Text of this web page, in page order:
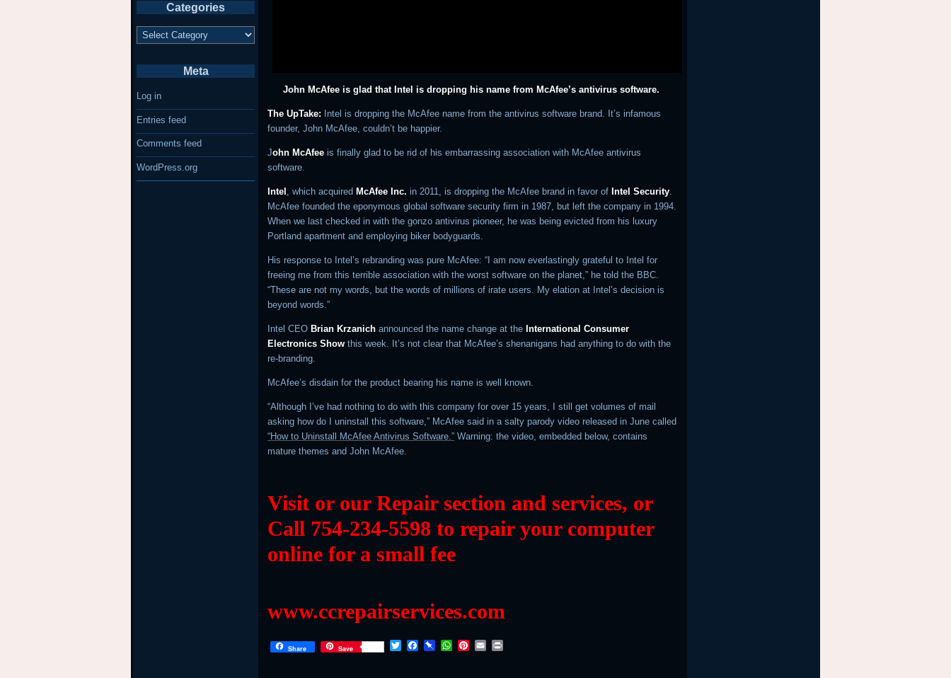
John McAfee is glad that Intel is dropping his name from McAfee’s antivirus software.
The UpTake: Intel is dropping the McAfee name from the antivirus software brand. It’s infamous
founder, John McAfee, couldn’t be happier.
John McAfee is finally glad to be rid of his embarrassing association with McAfee antivirus
software.
Intel , which acquired McAfee Inc. in 2011, is dropping the McAfee brand in favor of Intel Security
McAfee founded the eponymous global software security firm in 1987, but left the company in 1994.
When we last checked in with the gonzo antivirus pioneer, he was being evicted from his luxury
Portland apartment and employing biker bodyguards.
His response to Intel’s rebranding was pure McAfee: “I am now everlastingly grateful to Intel for
freeing me from this terrible association with the worst software on the planet,” he told the BBC.
“These are not my words, but the words of millions of irate users. My elation at Intel’s decision is
beyond words.”
Intel CEO Brian Krzanich announced the name change at the International Consumer
Electronics Show this week. It’s not clear that McAfee’s shenanigans had anything to do with the
re-branding.
McAfee’s disdain for the product bearing his name is well known.
“Although I’ve had nothing to do with this company for over 15 years, I still get volumes of mail
asking how do I uninstall this software,” McAfee said in a salty parody video released in June called
“How to Uninstall McAfee Antivirus Software.” Warning: the video, embedded below, contains
mature themes and John McAfee.
Visit or our Repair section and services, or
Call 754-234-5598 to repair your computer
online for a small fee
www.ccrepairservices.com
Share Save TwitterFacebook
Pinboard
WhatsApp
Pinterest
Email
Categories
Categories
Meta
Log in
Entries feed
Comments feed
WordPress.org